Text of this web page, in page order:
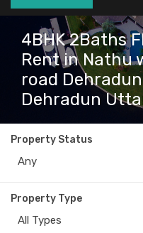
4BHK 2Baths
Rent in Nathu
road
Dehradun
Property Status
Any
Property Type
All Types